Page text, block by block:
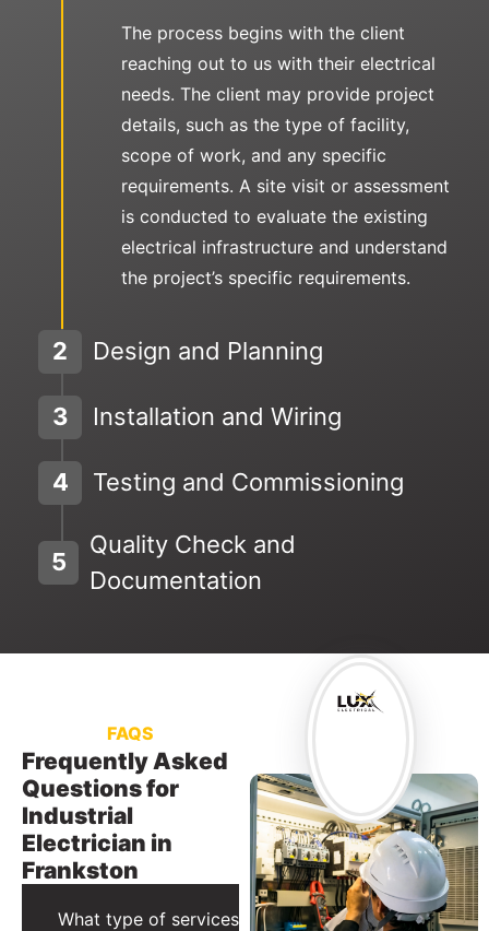
The process begins with the client
reaching out to us with their electrical
needs. The client may provide project
details, such as the type of facility,
scope of work, and any specific
requirements. A site visit or assessment
is conducted to evaluate the existing
electrical infrastructure and understand
the project’s specific requirements.
2 Design and Planning
3 Installation and Wiring
4 Testing and Commissioning
5
Quality Check and
Documentation
FAQS
Frequently Asked
Questions for
Industrial
Electrician in
Frankston
What type of services